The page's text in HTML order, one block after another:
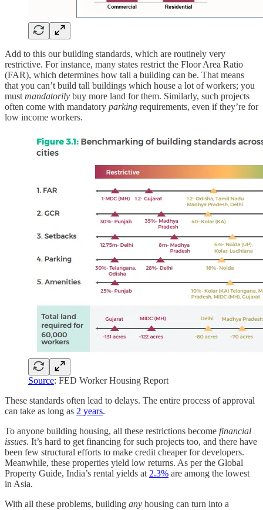
Add to this our building standards, which are routinely very
restrictive. For instance, many states restrict the Floor Area Ratio
(FAR), which determines how tall a building can be. That means
that you can’t build tall buildings which house a lot of workers; you
must mandatorily buy more land for them. Similarly, such projects
often come with mandatory parking requirements, even if they’re for
low income workers.
Source: FED Worker Housing Report
These standards often lead to delays. The entire process of approval
can take as long as 2 years.
To anyone building housing, all these restrictions become financial
issues. It’s hard to get financing for such projects too, and there have
been few structural efforts to make credit cheaper for developers.
Meanwhile, these properties yield low returns. As per the Global
Property Guide, India’s rental yields at 2.3% are among the lowest
in Asia.
With all these problems, building any housing can turn into a